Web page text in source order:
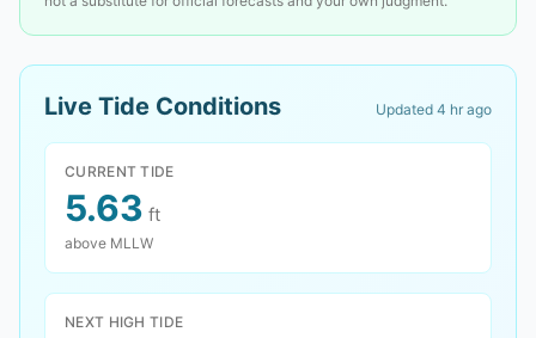
Live Tide Conditions Updated 4 hr ago
CURRENT TIDE
5.63 ft
above MLLW
NEXT HIGH TIDE